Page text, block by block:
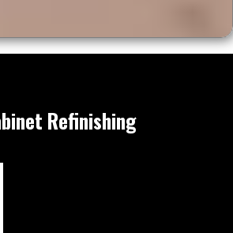
Refinishing